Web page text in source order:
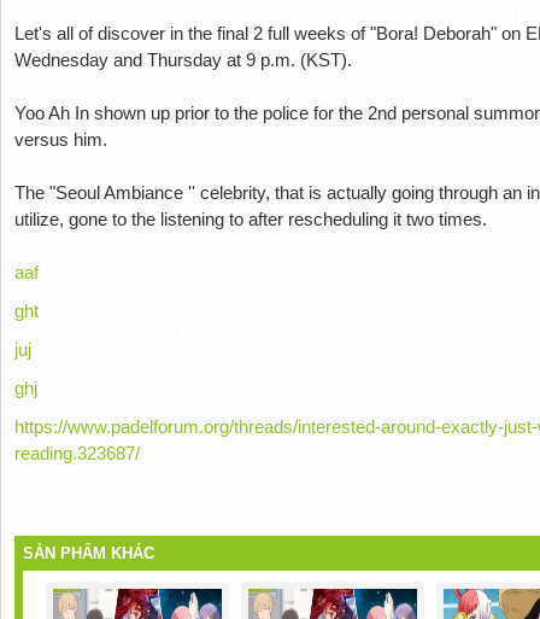
Let's all of discover in the final 2 full weeks of "Bora! Deborah" on
Wednesday and Thursday at 9 p.m. (KST).
Yoo Ah In shown up prior to the police for the 2nd personal
versus him.
The "Seoul Ambiance '' celebrity, that is actually going through an
utilize, gone to the listening to after rescheduling it two times.
aaf
ght
juj
ghj
https://www.padelforum.org/threads/interested-around-exactly-
reading.323687/
SẢN PHẨM KHÁC